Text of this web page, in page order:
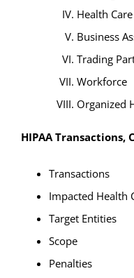
Health
Business
Trading
Workforce
Organized
HIPAA Transactions,
Transactions
Impacted Health
Target Entities
Scope
Penalties